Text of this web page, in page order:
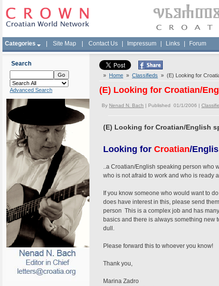
Categories Site Map Contact Us Impressum Links Forum
Search
Advanced Search
» Home » Classifieds » (E) Looking for
(E) Looking for Croatian/
By Nenad N. Bach | Published 01/1/2006 |
(E) Looking for Croatian/English
Looking for Croatian/
..a Croatian/English speaking person who
who is not afraid to work and who is ready
If you know someone who would want to do
does have interest in this, please send
person This is a complex job and has
basics and there is always something new
dull.
Please forward this to whoever you know!
Thank you,
Marina Zadro